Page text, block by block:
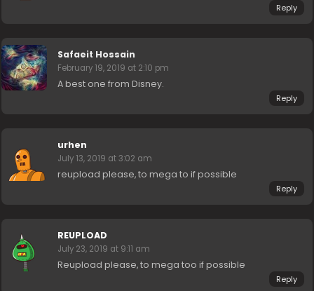
Reply
Safaeit Hossain
February 19, 2019 at 2:10 pm
A best one from Disney.
Reply
urhen
July 13, 2019 at 3:02 am
reupload please, to mega to if possible
Reply
REUPLOAD
July 23, 2019 at 9:11 am
Reupload please, to mega too if possible
Reply